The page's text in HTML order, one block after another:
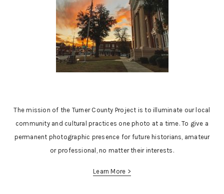
The mission of the Turner County Project is to illuminate our local
community and cultural practices one photo at a time. To give a
permanent photographic presence for future historians, amateur
or professional, no matter their interests.
Learn More >